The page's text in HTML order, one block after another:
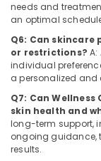
Kozhikode
Centers
in
Kozhikode
Wellness
Centres
for
Fat
Lose
Coimbatore
Thiruchirappalli
Tiruppur
Puducherry
Bengaluru
Mangalore
Arts,
Events &
Ocassion
Automotive
Restaurants
Resorts &
Bakeries
Consultants
Sub
category
needs and
an optimal
Q6: Can
or restrictions? A:
individual
a personalized and
Q7: Can
skin health and
long-term support,
ongoing guidance,
results.